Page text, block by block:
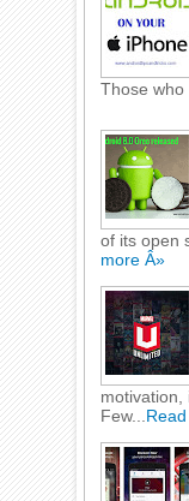
Those who
of its open
more Â»
motivation,
Few...